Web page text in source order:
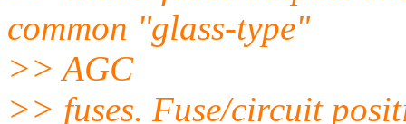
common "glass-type"
>> AGC
>> fuses. Fuse/circuit